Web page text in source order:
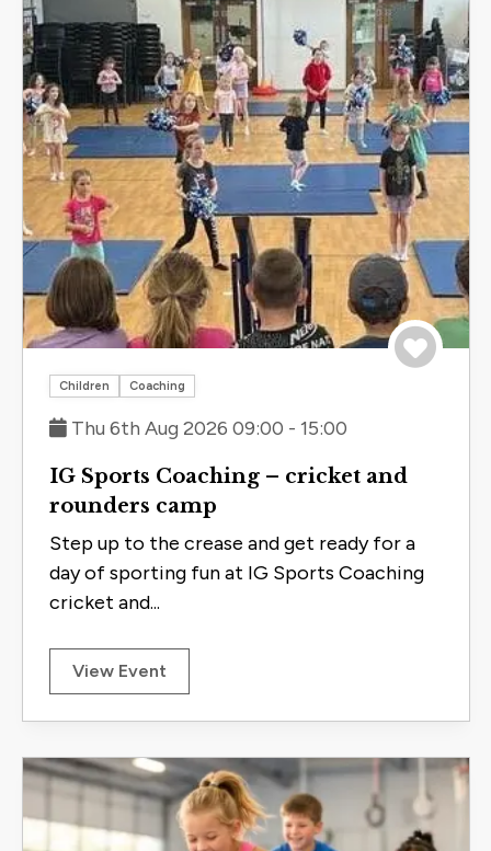
Children Coaching
Thu 6th Aug 2026 09:00 - 15:00
IG Sports Coaching – cricket and
rounders camp
Step up to the crease and get ready for a
day of sporting fun at IG Sports Coaching
cricket and...
View Event